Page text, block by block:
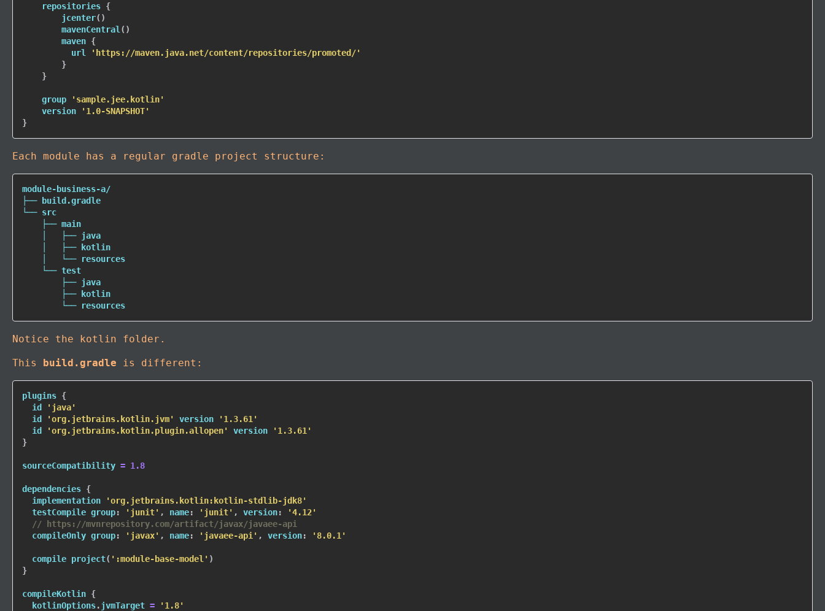
    repositories
{
jcenter( )
mavenCentral ( )
        maven
{
          url
'https://maven.java.net/content/repositories/promoted/'
}
}
    group
'sample.jee.kotlin'
    version
'1.0-SNAPSHOT'
}
Each module has a regular gradle project structure:
module-business-a/
├── build.gradle
└── src
    ├── main
    │   ├──
java
    │   ├── kotlin
    │   └── resources
    └──
test
        ├──
java
        ├── kotlin
        └── resources
Notice the kotlin folder.
This build.gradle is different:
plugins {
  id
'java'
  id
'org.jetbrains.kotlin.jvm' version
'1.3.61'
  id
'org.jetbrains.kotlin.plugin.allopen' version
'1.3.61'
}
sourceCompatibility = 1.8
dependencies {
  implementation
'org.jetbrains.kotlin:kotlin-stdlib-jdk8'
  testCompile group
: 'junit' , name: 'junit' , version:
'4.12'
// https://mvnrepository.com/artifact/javax/javaee-api
  compileOnly group
: 'javax' , name: 'javaee-api' , version: '8.0.1'
  compile
project( ':module-base-model' )
}
compileKotlin {
  kotlinOptions
.jvmTarget =
'1.8'